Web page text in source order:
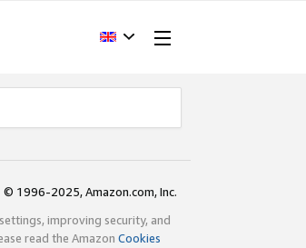
© 1996-2025, Amazon.com, Inc.
improving security, and
read the Amazon Cookies